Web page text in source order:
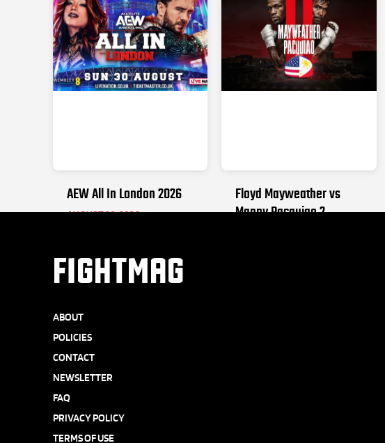
AEW All In London 2026
AUGUST 30, 2026
Floyd Mayweather vs
Manny Pacquiao 2
FIGHTMAG
ABOUT
POLICIES
CONTACT
NEWSLETTER
FAQ
PRIVACY POLICY
TERMS OF USE